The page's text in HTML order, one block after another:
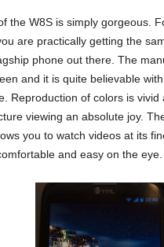
the W8S is simply gorgeous.
are practically getting the
phone out there. The
and it is quite believable
Reproduction of colors is vivid
viewing an absolute joy.
you to watch videos at its
and easy on the eye.